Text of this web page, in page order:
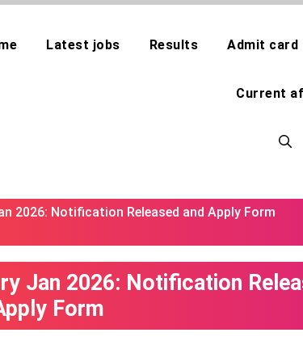
Latest jobs Results Admit card
Current
2026: Notification Released and Apply Form
Jan 2026: Notification
Form